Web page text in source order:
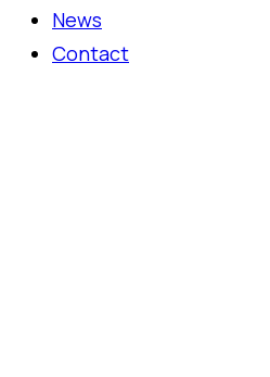
News
Contact